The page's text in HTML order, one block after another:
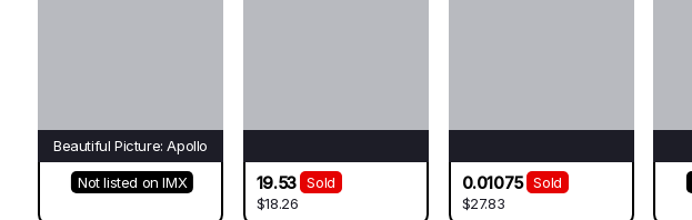
Beautiful Picture: Apollo
Not listed on IMX 19.53
Sold
$18.26
0.01075
Sold
$27.83